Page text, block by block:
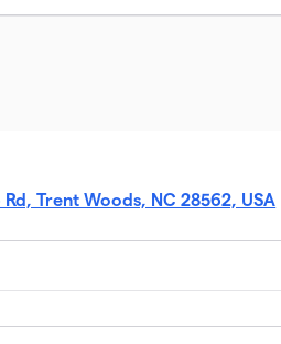
Trent Woods, NC 28562, USA